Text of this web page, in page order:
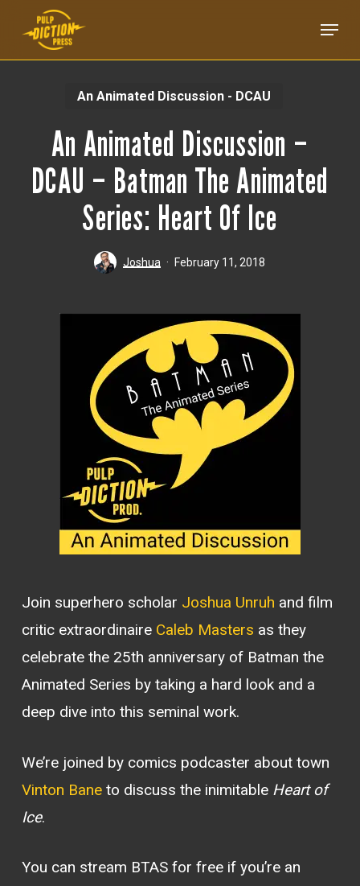
Menu
An Animated Discussion - DCAU
An Animated Discussion –
DCAU – Batman The Animated
Series: Heart Of Ice
Joshua February 11, 2018
Join superhero scholar Joshua Unruh and film
critic extraordinaire Caleb Masters as they
celebrate the 25th anniversary of Batman the
Animated Series by taking a hard look and a
deep dive into this seminal work.
We’re joined by comics podcaster about town
Vinton Baneto discuss the inimitable Heart of
Ice.
You can stream BTAS for free if you’re an